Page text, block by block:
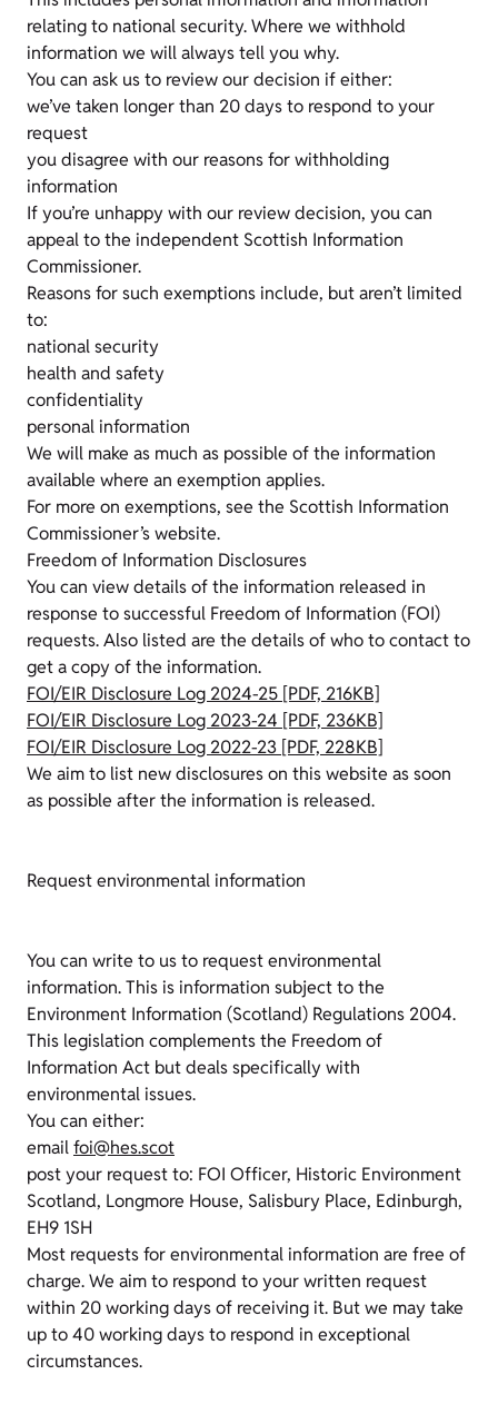
relating to national security. Where we withhold
information we will always tell you why.
You can ask us to review our decision if either:
we’ve taken longer than 20 days to respond to your
request
you disagree with our reasons for withholding
information
If you’re unhappy with our review decision, you can
appeal to the independent Scottish Information
Commissioner.
Reasons for such exemptions include, but aren’t limited
to:
national security
health and safety
confidentiality
personal information
We will make as much as possible of the information
available where an exemption applies.
For more on exemptions, see the Scottish Information
Commissioner’s website.
Freedom of Information Disclosures
You can view details of the information released in
response to successful Freedom of Information (FOI)
requests. Also listed are the details of who to contact to
get a copy of the information.
FOI/EIR Disclosure Log 2024-25 [PDF, 216KB]
FOI/EIR Disclosure Log 2023-24 [PDF, 236KB]
FOI/EIR Disclosure Log 2022-23 [PDF, 228KB]
We aim to list new disclosures on this website as soon
as possible after the information is released.
Request environmental information
You can write to us to request environmental
information. This is information subject to the
Environment Information (Scotland) Regulations 2004.
This legislation complements the Freedom of
Information Act but deals specifically with
environmental issues.
You can either:
emailfoi@hes.scot
post your request to: FOI Officer, Historic Environment
Scotland, Longmore House, Salisbury Place, Edinburgh,
EH9 1SH
Most requests for environmental information are free of
charge. We aim to respond to your written request
within 20 working days of receiving it. But we may take
up to 40 working days to respond in exceptional
circumstances.